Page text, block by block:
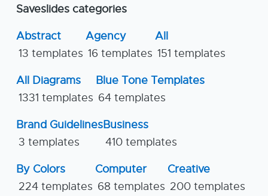
Saveslides categories
Abstract
13 templates
Agency
16 templates
All
151 templates
All Diagrams
1331 templates
Blue Tone Templates
64 templates
Brand Guidelines
3 templates
Business
410 templates
By Colors
224 templates
Computer
68 templates
Creative
200 templates